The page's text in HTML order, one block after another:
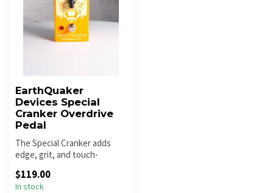
EarthQuaker
Devices Special
Cranker Overdrive
Pedal
The Special Cranker adds
edge, grit, and touch-
raw, ...
$119.00
In stock